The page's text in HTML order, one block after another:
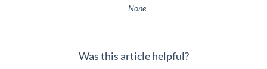
None
Was this article helpful?